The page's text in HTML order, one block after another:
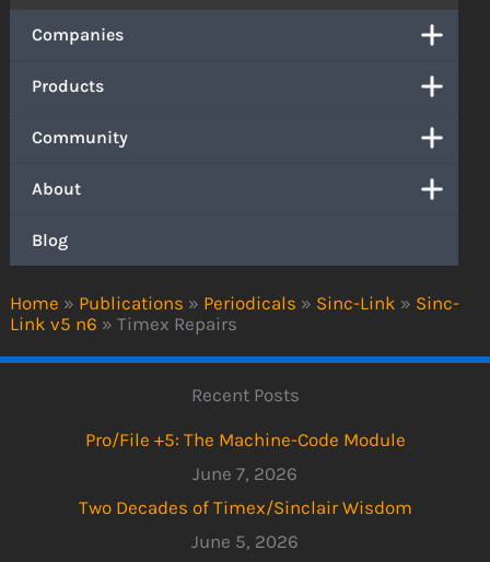
Home » Publications » Periodicals » Sinc-Link » Sinc-
Link v5 n6 » Timex Repairs
Companies
Products
Community
About
Blog
Recent Posts
Pro/File +5: The Machine-Code Module
June 7, 2026
Two Decades of Timex/Sinclair Wisdom
June 5, 2026